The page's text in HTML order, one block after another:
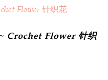
Crochet Flower 针织